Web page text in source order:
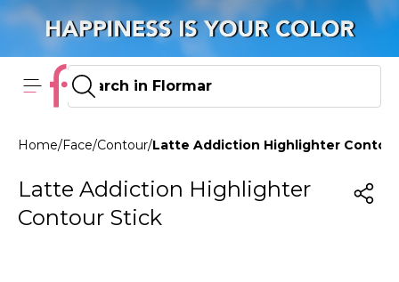
Home/Face/Contour/Latte Addiction Highlighter
Latte Addiction Highlighter
Contour Stick